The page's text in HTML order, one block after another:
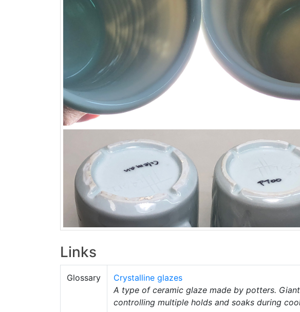
Links
Glossary
Crystalline glazes
A type of ceramic glaze made by potters.
controlling multiple holds and soaks during